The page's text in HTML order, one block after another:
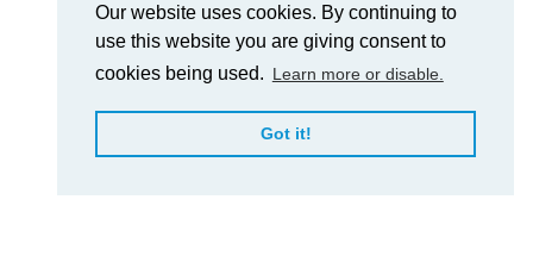
Our website uses cookies. By continuing to
use this website you are giving consent to
cookies being used. Learn more or disable.
Got it!